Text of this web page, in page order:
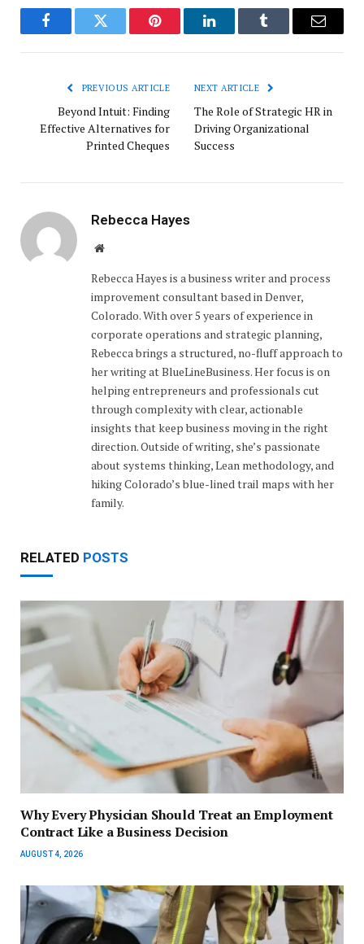
FacebookTwitter Pinterest LinkedInTumblr Email
PREVIOUS ARTICLE
Beyond Intuit: Finding
Effective Alternatives for
Printed Cheques
NEXT ARTICLE
The Role of Strategic HR in
Driving Organizational
Success
Rebecca Hayes
Website
Rebecca Hayes is a business writer and process
improvement consultant based in Denver,
Colorado. With over 5 years of experience in
corporate operations and strategic planning,
Rebecca brings a structured, no-fluff approach to
her writing at BlueLineBusiness. Her focus is on
helping entrepreneurs and professionals cut
through complexity with clear, actionable
insights that keep business moving in the right
direction. Outside of writing, she’s passionate
about systems thinking, Lean methodology, and
hiking Colorado’s blue-lined trail maps with her
family.
RELATED POSTS
Why Every Physician Should Treat an Employment
Contract Like a Business Decision
AUGUST 4, 2026